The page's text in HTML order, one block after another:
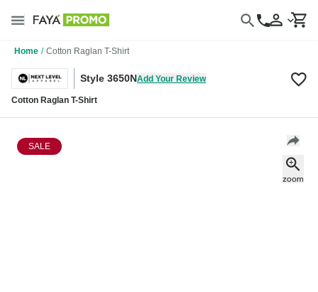
Home / Cotton Raglan T-Shirt
Style 3650NAdd Your Review
Cotton Raglan T-Shirt
SALE